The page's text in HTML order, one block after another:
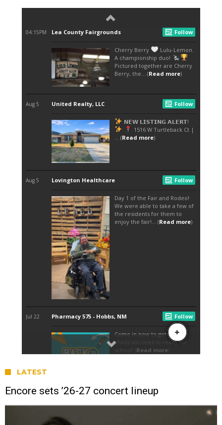
LATEST
Encore sets ’26-27 concert lineup